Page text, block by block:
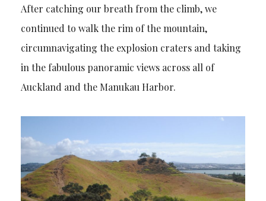
After catching our breath from the climb, we
continued to walk the rim of the mountain,
circumnavigating the explosion craters and taking
in the fabulous panoramic views across all of
Auckland and the Manukau Harbor.